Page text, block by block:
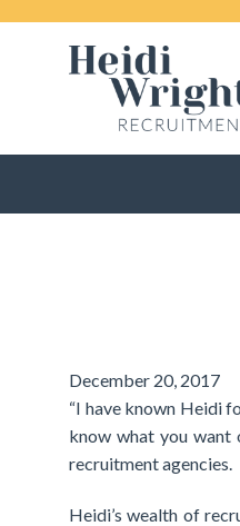
December 20, 2017
“I have known Heidi
know what you want
recruitment agencies.
Heidi’s wealth of